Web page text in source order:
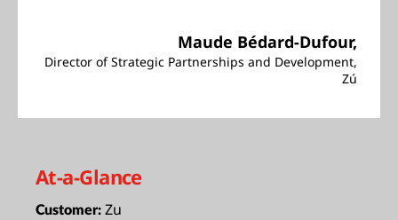
Maude Bédard-Dufour,
Director of Strategic Partnerships and Development,
Zú
At-a-Glance
Customer: Zu